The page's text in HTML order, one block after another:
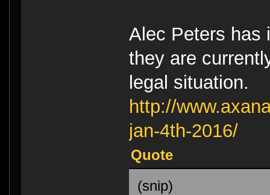
Alec Peters has
they are
legal situation.
http://
jan-4th-2016/
Quote
(snip)